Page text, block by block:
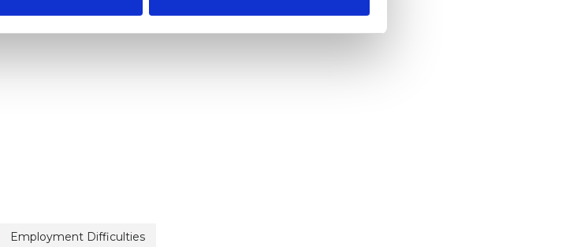
Employment Difficulties